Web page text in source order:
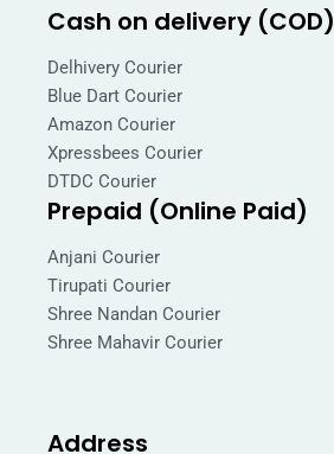
Cash on delivery (COD)
Delhivery Courier
Blue Dart Courier
Amazon Courier
Xpressbees Courier
DTDC Courier
Prepaid (Online Paid)
Anjani Courier
Tirupati Courier
Shree Nandan Courier
Shree Mahavir Courier
Address